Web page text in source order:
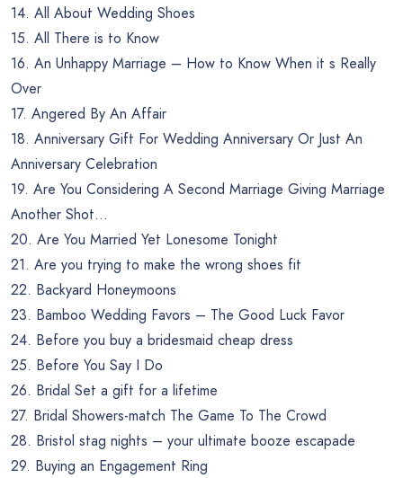
14. All About Wedding Shoes
15. All There is to Know
16. An Unhappy Marriage – How to Know When it s Really
Over
17. Angered By An Affair
18. Anniversary Gift For Wedding Anniversary Or Just An
Anniversary Celebration
19. Are You Considering A Second Marriage Giving Marriage
Another Shot…
20. Are You Married Yet Lonesome Tonight
21. Are you trying to make the wrong shoes fit
22. Backyard Honeymoons
23. Bamboo Wedding Favors – The Good Luck Favor
24. Before you buy a bridesmaid cheap dress
25. Before You Say I Do
26. Bridal Set a gift for a lifetime
27. Bridal Showers-match The Game To The Crowd
28. Bristol stag nights – your ultimate booze escapade
29. Buying an Engagement Ring